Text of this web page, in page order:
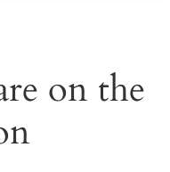
on the